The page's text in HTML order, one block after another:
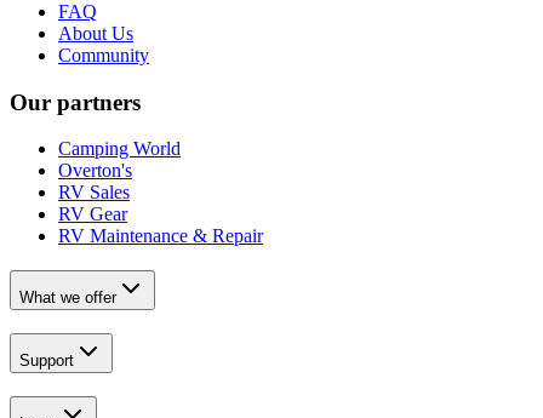
FAQ
About Us
Community
Our partners
Camping World
Overton's
RV Sales
RV Gear
RV Maintenance & Repair
What we offer
Support